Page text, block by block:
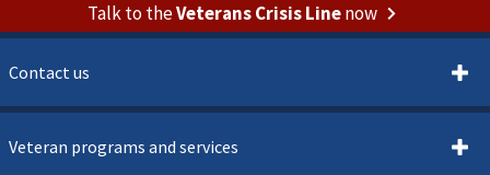
Talk to theVeterans Crisis Linenow
Contact us
Veteran programs and services